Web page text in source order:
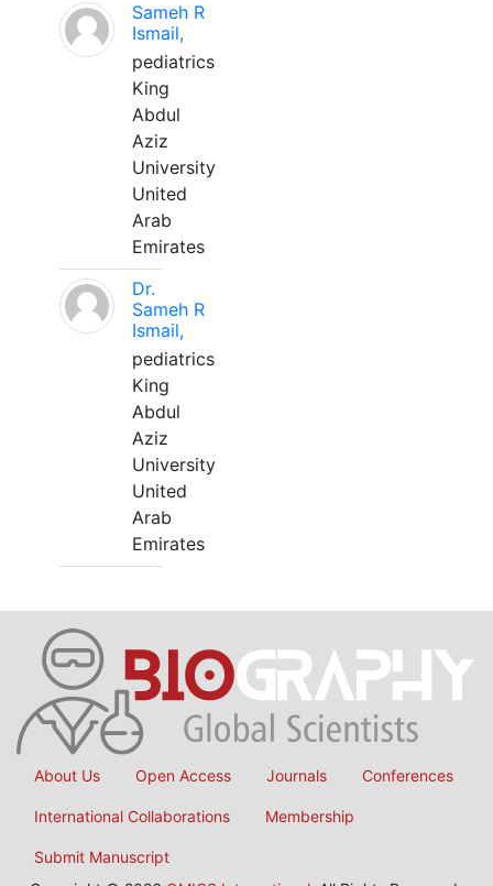
Sameh R
Ismail,
pediatrics
King
Abdul
Aziz
University
United
Arab
Emirates
Dr.
Sameh R
Ismail,
pediatrics
King
Abdul
Aziz
University
United
Arab
Emirates
About Us Open Access Journals Conferences
International Collaborations Membership
Submit Manuscript